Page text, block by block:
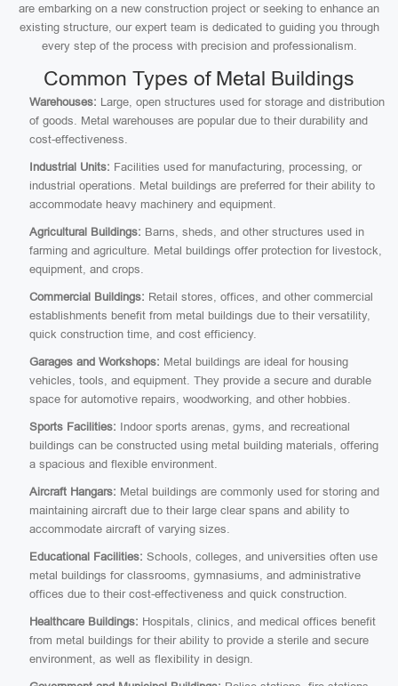
are embarking on a new construction project or seeking to enhance an
existing structure, our expert team is dedicated to guiding you through
every step of the process with precision and professionalism.
Common Types of Metal Buildings
Warehouses: Large, open structures used for storage and distribution
of goods. Metal warehouses are popular due to their durability and
cost-effectiveness.
Industrial Units: Facilities used for manufacturing, processing, or
industrial operations. Metal buildings are preferred for their ability to
accommodate heavy machinery and equipment.
Agricultural Buildings: Barns, sheds, and other structures used in
farming and agriculture. Metal buildings offer protection for livestock,
equipment, and crops.
Commercial Buildings: Retail stores, offices, and other commercial
establishments benefit from metal buildings due to their versatility,
quick construction time, and cost efficiency.
Garages and Workshops: Metal buildings are ideal for housing
vehicles, tools, and equipment. They provide a secure and durable
space for automotive repairs, woodworking, and other hobbies.
Sports Facilities: Indoor sports arenas, gyms, and recreational
buildings can be constructed using metal building materials, offering
a spacious and flexible environment.
Aircraft Hangars: Metal buildings are commonly used for storing and
maintaining aircraft due to their large clear spans and ability to
accommodate aircraft of varying sizes.
Educational Facilities: Schools, colleges, and universities often use
metal buildings for classrooms, gymnasiums, and administrative
offices due to their cost-effectiveness and quick construction.
Healthcare Buildings: Hospitals, clinics, and medical offices benefit
from metal buildings for their ability to provide a sterile and secure
environment, as well as flexibility in design.